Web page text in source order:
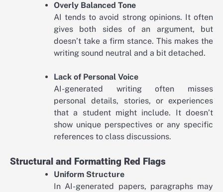
Overly Balanced Tone
AI tends to avoid strong opinions. It often
gives both sides of an argument, but
doesn’t take a firm stance. This makes the
writing sound neutral and a bit detached.
Lack of Personal Voice
AI-generated writing often misses
personal details, stories, or experiences
that a student might include. It doesn’t
show unique perspectives or any specific
references to class discussions.
Structural and Formatting Red Flags
Uniform Structure
In AI-generated papers, paragraphs may